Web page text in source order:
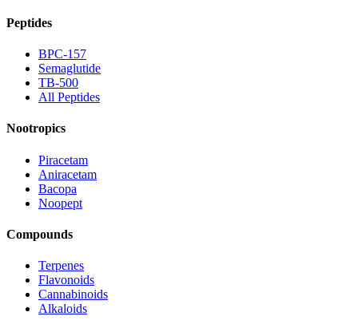
Peptides
BPC-157
Semaglutide
TB-500
All Peptides
Nootropics
Piracetam
Aniracetam
Bacopa
Noopept
Compounds
Terpenes
Flavonoids
Cannabinoids
Alkaloids